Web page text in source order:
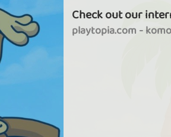
Check out our
playtopia.com -